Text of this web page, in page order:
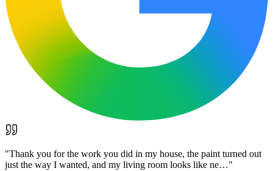
"Thank you for the work you did in my house, the paint turned out
just the way I wanted, and my living room looks like ne…"